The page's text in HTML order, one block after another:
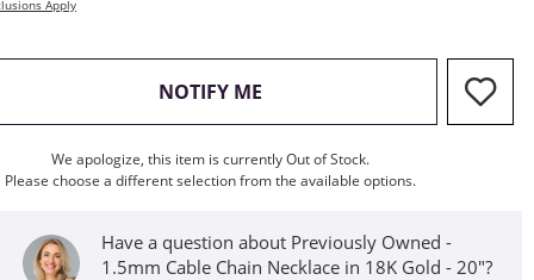
Apply
NOTIFY ME, THIS ACTION WILL OPEN
We apologize, this item is currently Out of Stock.
Please choose a different selection from the available options.
Have a question about Previously Owned -
1.5mm Cable Chain Necklace in 18K Gold - 20"?